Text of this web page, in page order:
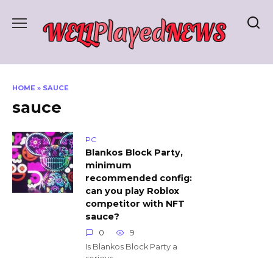
HOME » SAUCE
sauce
PC
Blankos Block Party,
minimum
recommended config:
can you play Roblox
competitor with NFT
sauce?
0
9
Is Blankos Block Party a